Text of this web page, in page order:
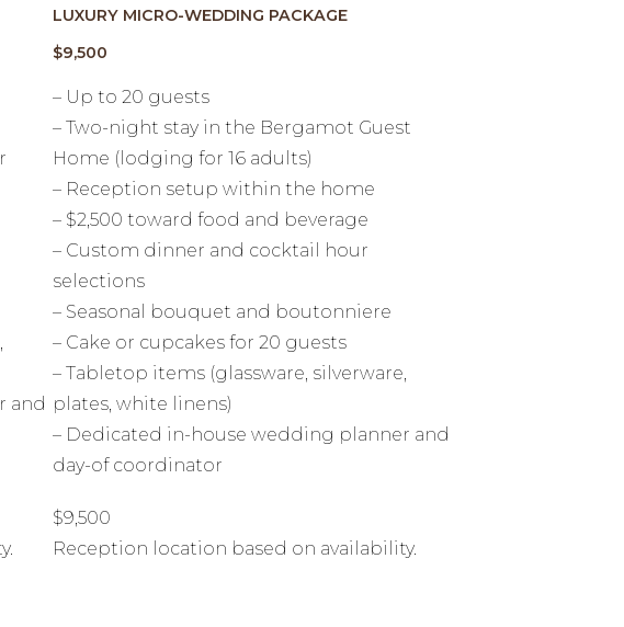
and
LUXURY MICRO-WEDDING PACKAGE
$9,500
– Up to 20 guests
– Two-night stay in the Bergamot Guest
Home (lodging for 16 adults)
– Reception setup within the home
– $2,500 toward food and beverage
– Custom dinner and cocktail hour
selections
– Seasonal bouquet and boutonniere
– Cake or cupcakes for 20 guests
– Tabletop items (glassware, silverware,
plates, white linens)
– Dedicated in-house wedding planner and
day-of coordinator
$9,500
Reception location based on availability.